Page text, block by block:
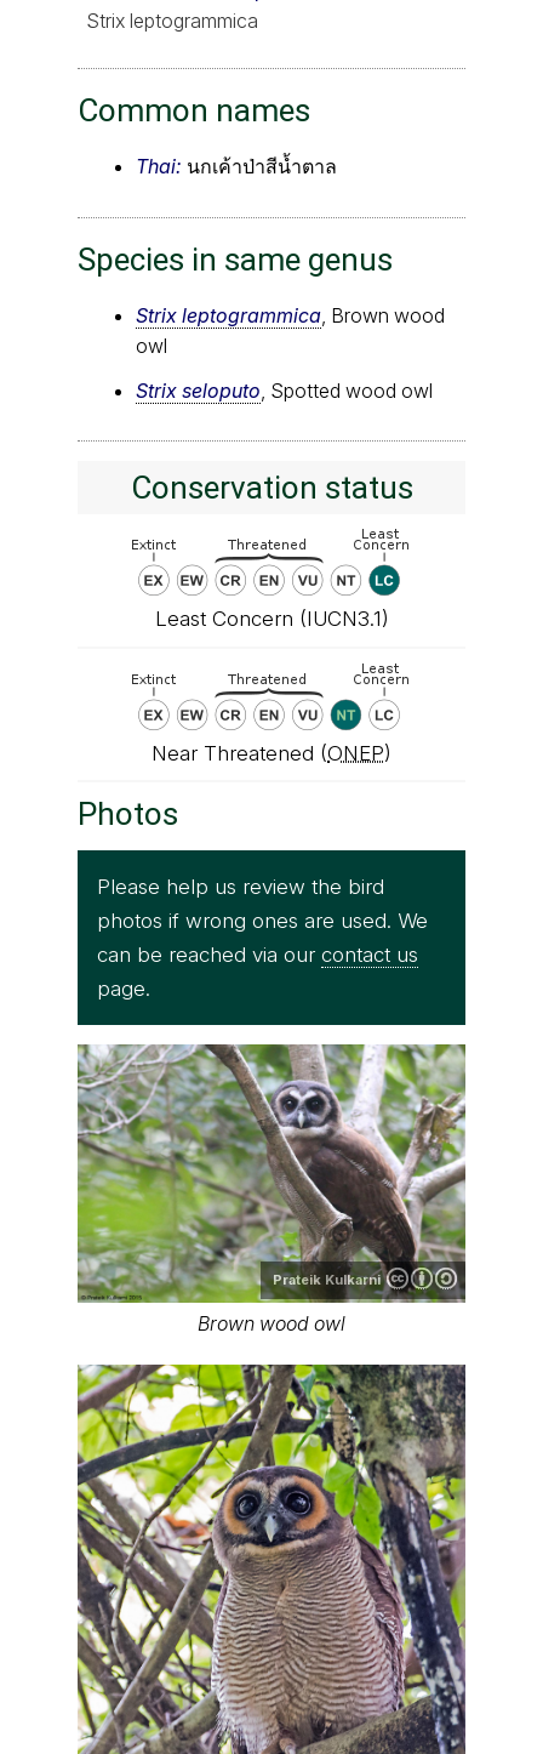
Strix leptogrammica
Common names
Thai: นกเค้าป่าสีน้ำตาล
Species in same genus
Strix leptogrammica , Brown wood
owl
Strix seloputo , Spotted wood owl
Conservation status
Least Concern (IUCN3.1)
Near Threatened (ONEP)
Photos
Please help us review the bird
photos if wrong ones are used. We
can be reached via our contact us
page.
Prateik Kulkarni
Brown wood owl